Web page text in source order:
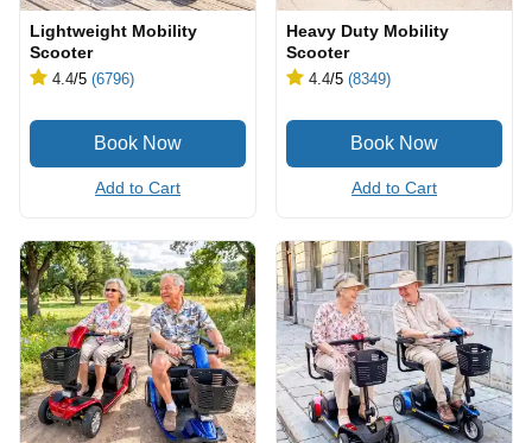
Lightweight Mobility
Scooter
4.4/5 (6796)
Add to Cart
Heavy Duty Mobility
Scooter
4.4/5 (8349)
Add to Cart